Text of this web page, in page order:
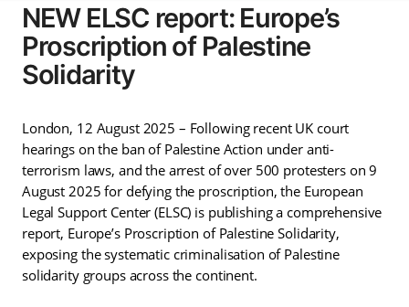
NEW ELSC report: Europe’s
Proscription of Palestine
Solidarity
London, 12 August 2025 – Following recent UK court
hearings on the ban of Palestine Action under anti-
terrorism laws, and the arrest of over 500 protesters on 9
August 2025 for defying the proscription, the European
Legal Support Center (ELSC) is publishing a comprehensive
report, Europe’s Proscription of Palestine Solidarity,
exposing the systematic criminalisation of Palestine
solidarity groups across the continent.